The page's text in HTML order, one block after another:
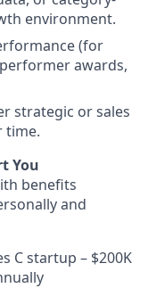
environment.
(for
awards,
strategic or sales
time.
You
benefits
and
C startup – $200K